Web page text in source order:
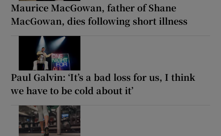
Maurice MacGowan, father of Shane
MacGowan, dies following short illness
Paul Galvin: ‘It’s a bad loss for us, I think
we have to be cold about it’